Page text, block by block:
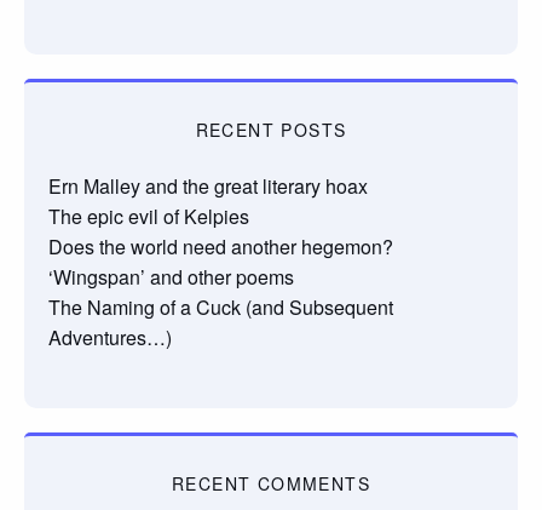
RECENT POSTS
Ern Malley and the great literary hoax
The epic evil of Kelpies
Does the world need another hegemon?
‘Wingspan’ and other poems
The Naming of a Cuck (and Subsequent
Adventures…)
RECENT COMMENTS